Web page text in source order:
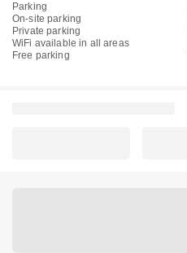
Parking
On-site parking
Private parking
WiFi available in all areas
Free parking